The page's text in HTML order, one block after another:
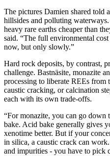
The pictures Damien shared told
hillsides and polluting
heavy rare earths cheaper than
said. “The full environmental cost
now, but only slowly.”
Hard rock deposits, by contrast,
challenge. Bastnäsite, monazite
processing to liberate REEs
caustic cracking, or calcination
each with its own trade-offs.
“For monazite, you can go down
bake. Acid bake generally gives
xenotime better. But if your
in silica, a caustic crack can
and impurities - you have to pick